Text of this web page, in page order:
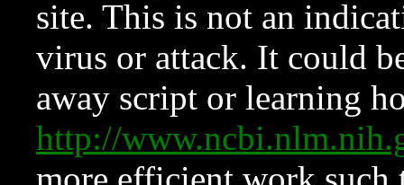
site. This is not an
virus or attack. It could
away script or learning
http://